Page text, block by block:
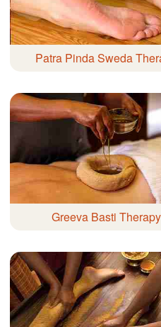
Patra Pinda Sweda
Greeva Basti Therapy